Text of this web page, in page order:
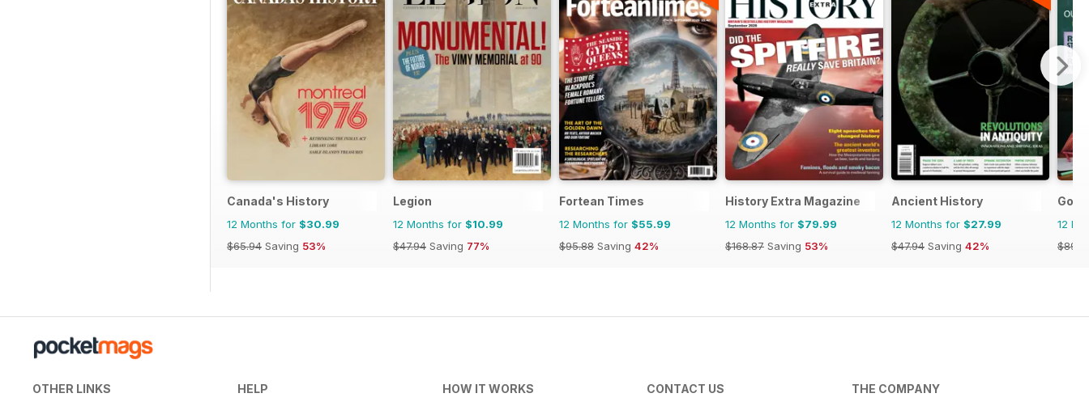
Canada's History
12 Months for $30.99
$65.94 Saving 53%
Legion
12 Months for $10.99
$47.94 Saving 77%
Fortean Times
12 Months for $55.99
$95.88 Saving 42%
History Extra Magazine
12 Months for $79.99
$168.87 Saving 53%
Ancient History
12 Months for $27.99
$47.94 Saving 42%
12
OTHER LINKS HELP HOW IT WORKS CONTACT US THE COMPANY